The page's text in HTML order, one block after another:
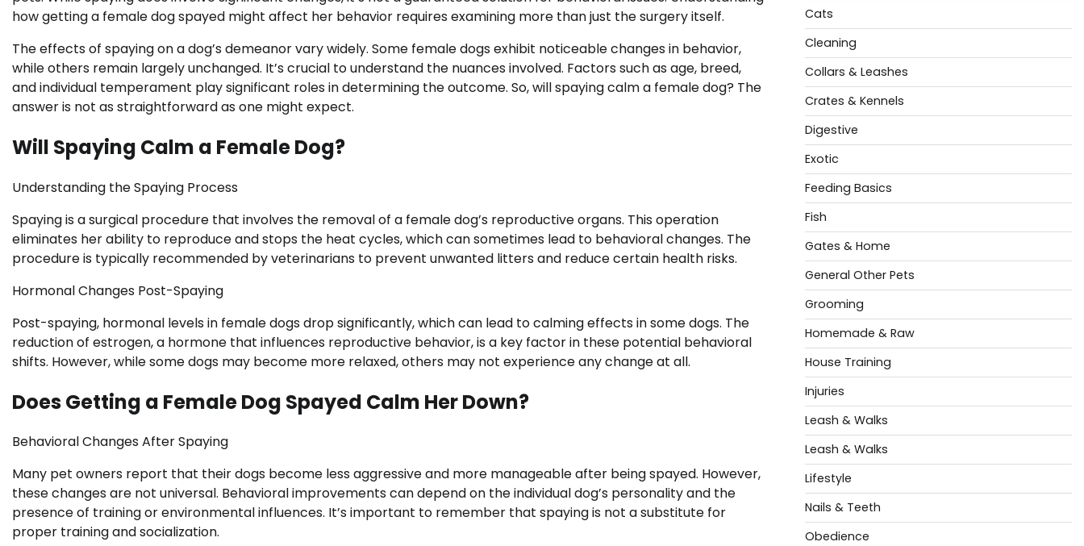
how getting a female dog spayed might affect her behavior requires examining more than just the surgery itself.
The effects of spaying on a dog’s demeanor vary widely. Some female dogs exhibit noticeable changes in behavior,
while others remain largely unchanged. It’s crucial to understand the nuances involved. Factors such as age, breed,
and individual temperament play significant roles in determining the outcome. So, will spaying calm a female dog? The
answer is not as straightforward as one might expect.
Will Spaying Calm a Female Dog?
Understanding the Spaying Process
Spaying is a surgical procedure that involves the removal of a female dog’s reproductive organs. This operation
eliminates her ability to reproduce and stops the heat cycles, which can sometimes lead to behavioral changes. The
procedure is typically recommended by veterinarians to prevent unwanted litters and reduce certain health risks.
Hormonal Changes Post-Spaying
Post-spaying, hormonal levels in female dogs drop significantly, which can lead to calming effects in some dogs. The
reduction of estrogen, a hormone that influences reproductive behavior, is a key factor in these potential behavioral
shifts. However, while some dogs may become more relaxed, others may not experience any change at all.
Does Getting a Female Dog Spayed Calm Her Down?
Behavioral Changes After Spaying
Many pet owners report that their dogs become less aggressive and more manageable after being spayed. However,
these changes are not universal. Behavioral improvements can depend on the individual dog’s personality and the
presence of training or environmental influences. It’s important to remember that spaying is not a substitute for
proper training and socialization.
Cats
Cleaning
Collars & Leashes
Crates & Kennels
Digestive
Exotic
Feeding Basics
Fish
Gates & Home
General Other Pets
Grooming
Homemade & Raw
House Training
Injuries
Leash & Walks
Leash & Walks
Lifestyle
Nails & Teeth
Obedience